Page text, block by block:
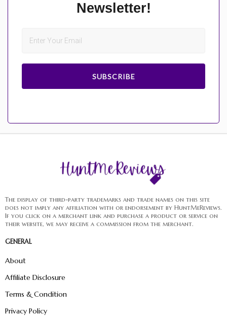
Newsletter!
SUBSCRIBE
The display of third-party trademarks and trade names on this site
does not imply any affiliation with or endorsement by HuntMeReviews.
If you click on a merchant link and purchase a product or service on
their website, we may receive a commission from the merchant.
GENERAL
About
Affiliate Disclosure
Terms & Condition
Privacy Policy